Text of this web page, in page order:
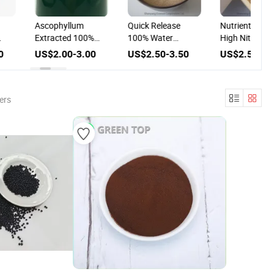
Ascophyllum
Extracted 100%
Water Soluble
Liquid Algae Bio
US$2.00-3.00
Quick Release
100% Water
Soluble Amino Acid
80% Foliar Fertilizer
US$2.50-3.50
Nutrient
High Nitrogen
100% Water
Soluble
US$2.50-